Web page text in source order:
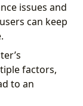
issues and
can keep
factors,
to an